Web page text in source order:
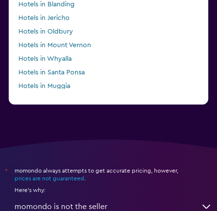
Hotels in Blanding
Hotels in Jericho
Hotels in Oldbury
Hotels in Mount Vernon
Hotels in Whyalla
Hotels in Santa Ponsa
Hotels in Muggia
*
momondo always attempts to get accurate pricing, however,
prices are not guaranteed
Here's why:
momondo is not the seller